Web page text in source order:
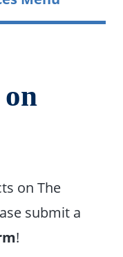
on The
submit a
!